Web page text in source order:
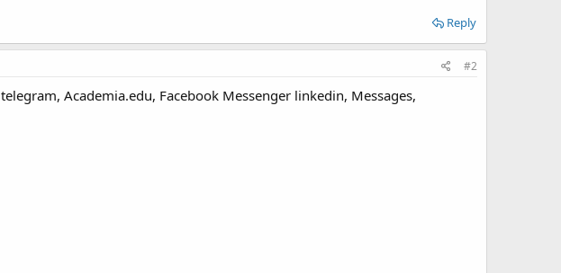
Reply
#2
Academia.edu, Facebook Messenger linkedin, Messages,